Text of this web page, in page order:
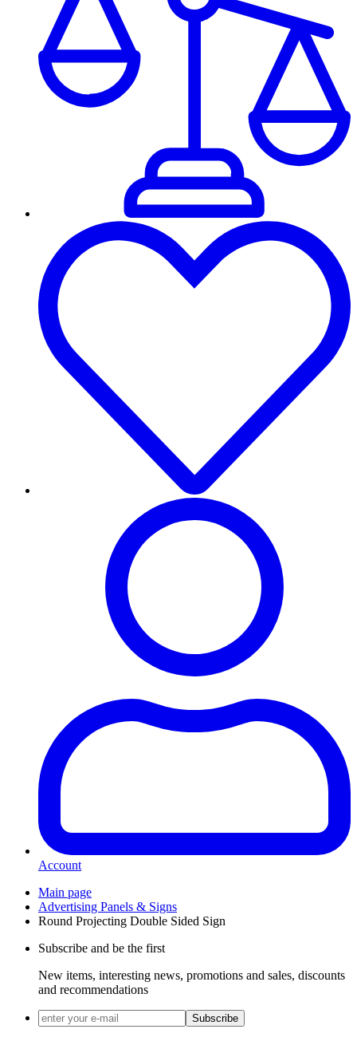
Account
Main page
Advertising Panels & Signs
Round Projecting Double Sided Sign
Subscribe and be the first
New items, interesting news, promotions and sales, discounts
and recommendations
Subscribe